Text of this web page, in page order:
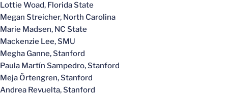
Lottie Woad, Florida State
Megan Streicher, North Carolina
Marie Madsen, NC State
Mackenzie Lee, SMU
Megha Ganne, Stanford
Paula Martín Sampedro, Stanford
Meja Örtengren, Stanford
Andrea Revuelta, Stanford